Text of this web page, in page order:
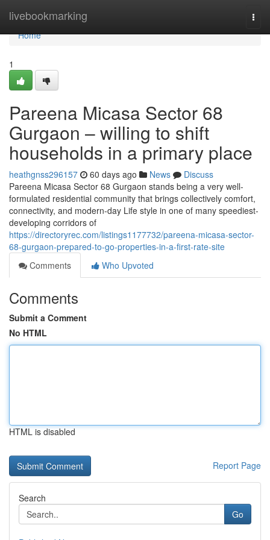
livebookmarking
Home
Home
1
Pareena Micasa Sector 68
Gurgaon – willing to shift
households in a primary place
heathgnss296157 60 days ago News
Discuss
Pareena Micasa Sector 68 Gurgaon stands being a very well-
formulated residential community that brings collectively comfort,
connectivity, and modern-day Life style in one of many speediest-
developing corridors of
https://directoryrec.com/listings1177732/pareena-micasa-sector-
68-gurgaon-prepared-to-go-properties-in-a-first-rate-site
Comments
Who Upvoted
Comments
Submit a Comment
No HTML
HTML is disabled
Report Page
Search
Go